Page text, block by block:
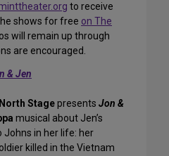
to receive
shows for free on The
will remain up through
are encouraged.
& Jen
Stagepresents Jon &
musical about Jen’s
in her life: her
killed in the Vietnam